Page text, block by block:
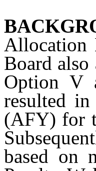
Allocation
Board also
Option V
resulted
(AFY) for
based on